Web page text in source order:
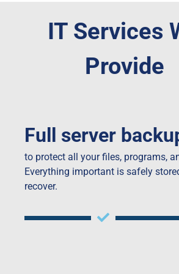
IT Services
Provide
Full server
to protect all your files, programs,
Everything important is safely
recover.